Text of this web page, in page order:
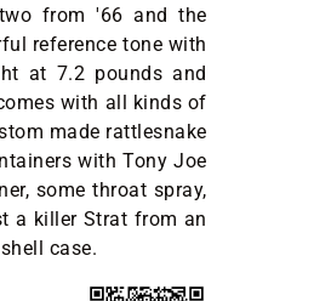
from '66 and the
reference tone with
at 7.2 pounds and
with all kinds of
made rattlesnake
with Tony Joe
some throat spray,
a killer Strat from an
case.